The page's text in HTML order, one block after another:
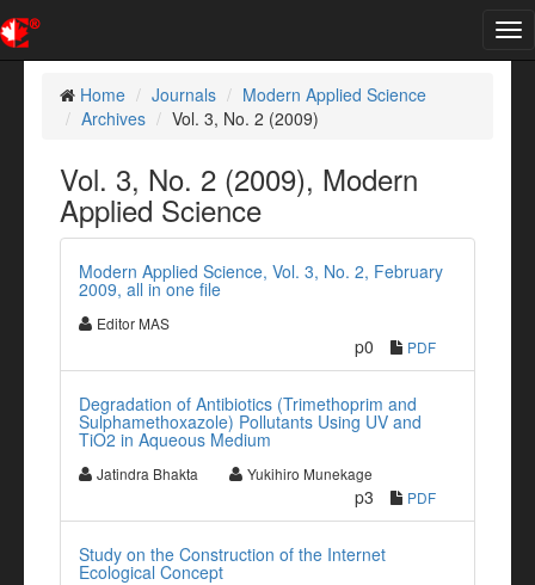
Home
Journals
Modern Applied Science
Archives
Vol. 3, No. 2 (2009)
Vol. 3, No. 2 (2009), Modern
Applied Science
Modern Applied Science, Vol. 3, No. 2, February
2009, all in one file
Editor MAS
p0 PDF
Degradation of Antibiotics (Trimethoprim and
Sulphamethoxazole) Pollutants Using UV and
TiO2 in Aqueous Medium
Jatindra Bhakta Yukihiro Munekage
p3 PDF
Study on the Construction of the Internet
Ecological Concept